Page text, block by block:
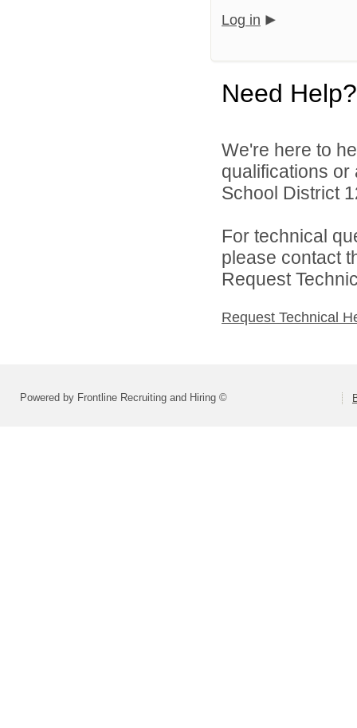
Log in
Need Help?
We're here to
qualifications or
School District
For technical
please contact
Request
Request Technical
Powered by Frontline Recruiting and Hiring ©